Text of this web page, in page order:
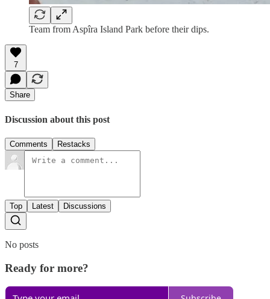
Team from Aspîra Island Park before their dips.
7
Share
Discussion about this post
Comments Restacks
Top Latest Discussions
No posts
Ready for more?